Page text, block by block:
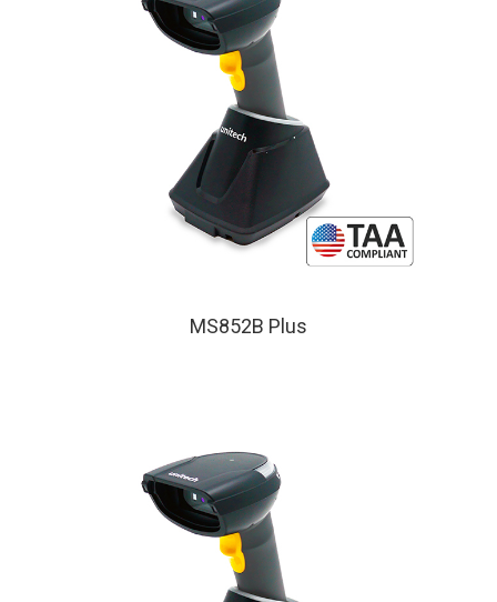
MS852B Plus